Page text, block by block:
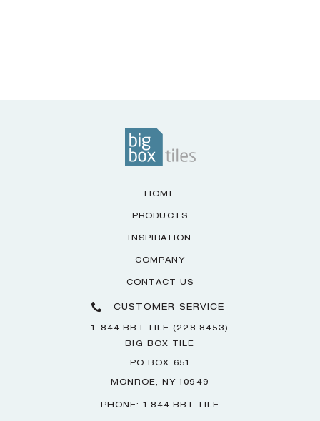
HOME
PRODUCTS
INSPIRATION
COMPANY
CONTACT US
CUSTOMER SERVICE
1-844.BBT.TILE (228.8453)
BIG BOX TILE
PO BOX 651
MONROE, NY 10949
PHONE: 1.844.BBT.TILE